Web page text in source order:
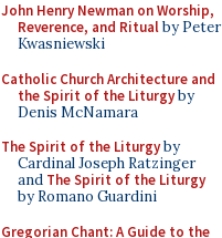
John Henry Newman on Worship,
Reverence, and Ritualby Peter
Kwasniewski
Catholic Church Architecture and
the Spirit of the Liturgyby
Denis McNamara
The Spirit of the Liturgyby
Cardinal Joseph Ratzinger
and The Spirit of the Liturgy
by Romano Guardini
Gregorian Chant: A Guide to the